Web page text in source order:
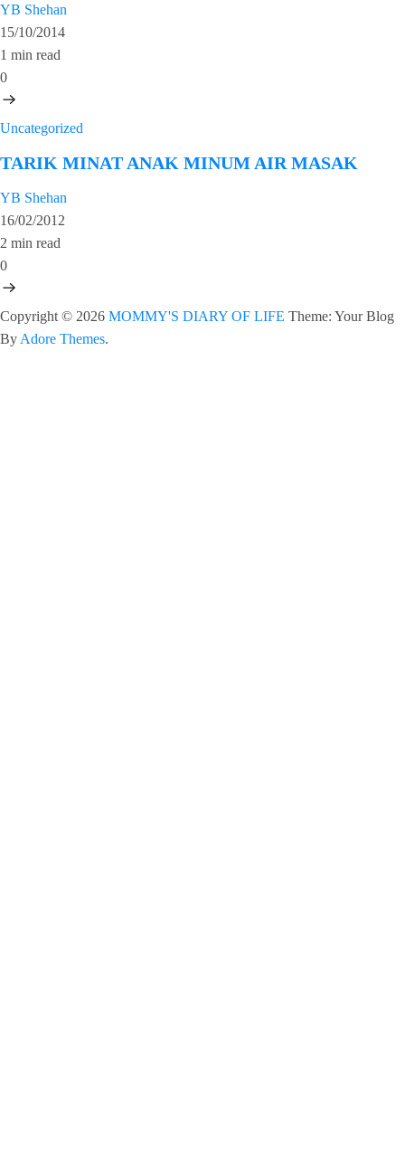
YB Shehan
15/10/2014
1 min read
0
Uncategorized
TARIK MINAT ANAK MINUM AIR MASAK
YB Shehan
16/02/2012
2 min read
0
Copyright © 2026 MOMMY'S DIARY OF LIFE Theme: Your Blog
By Adore Themes.